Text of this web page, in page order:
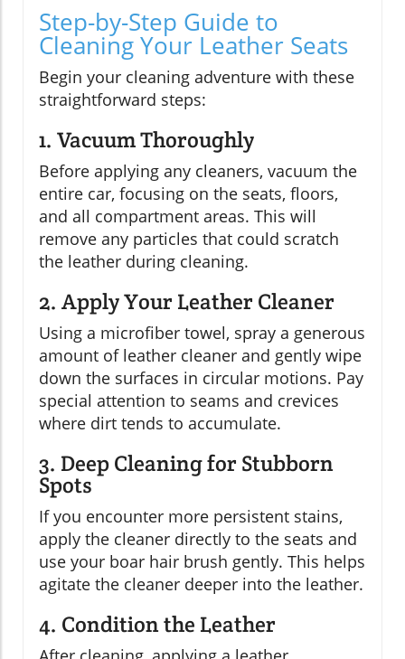
Step-by-Step Guide to
Cleaning Your Leather Seats
Begin your cleaning adventure with these
straightforward steps:
1. Vacuum Thoroughly
Before applying any cleaners, vacuum the
entire car, focusing on the seats, floors,
and all compartment areas. This will
remove any particles that could scratch
the leather during cleaning.
2. Apply Your Leather Cleaner
Using a microfiber towel, spray a generous
amount of leather cleaner and gently wipe
down the surfaces in circular motions. Pay
special attention to seams and crevices
where dirt tends to accumulate.
3. Deep Cleaning for Stubborn
Spots
If you encounter more persistent stains,
apply the cleaner directly to the seats and
use your boar hair brush gently. This helps
agitate the cleaner deeper into the leather.
4. Condition the Leather